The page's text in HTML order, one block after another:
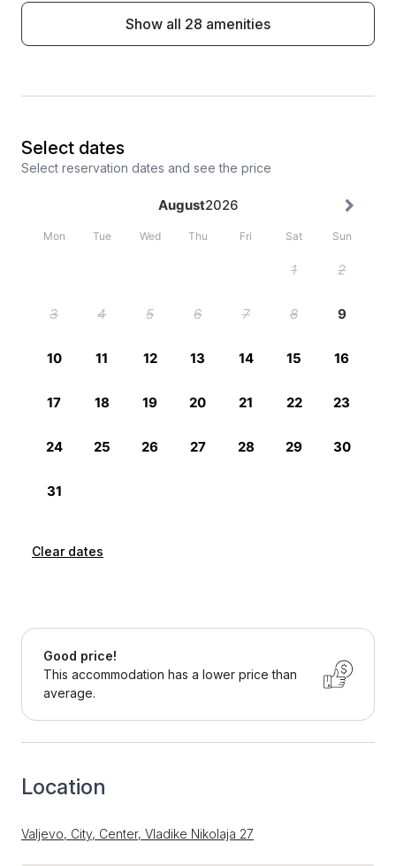
Show all 28 amenities
Select dates
Select reservation dates and see the price
Clear dates
Good price!
This accommodation has a lower price than
average.
Location
Valjevo, City, Center, Vladike Nikolaja 27